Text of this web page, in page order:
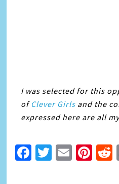
I was selected for this
of Clever Girls and the
expressed here are all
Facebook
Twitter
Email